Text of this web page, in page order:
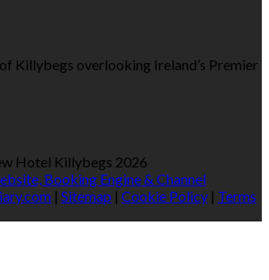
Killybegs overlooking Ireland’s Premier
Hotel Killybegs 2026
Booking Engine & Channel
| Sitemap | Cookie Policy | Terms